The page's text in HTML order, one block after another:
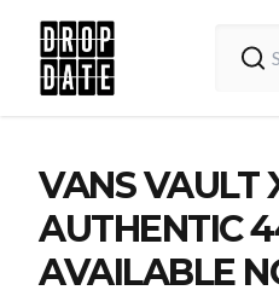
VANS VAULT
AUTHENTIC
AVAILABLE